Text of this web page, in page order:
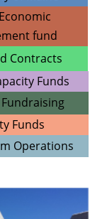
fund
Contracts
Funds
Funds
Operations